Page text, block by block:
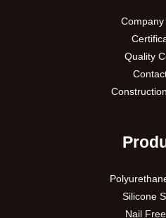
Company
Quality
Silicone
Nail